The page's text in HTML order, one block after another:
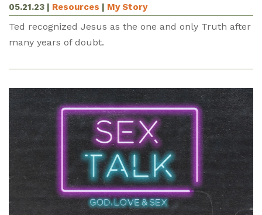
05.21.23 | Resources | My Story
Ted recognized Jesus as the one and only Truth after
many years of doubt.